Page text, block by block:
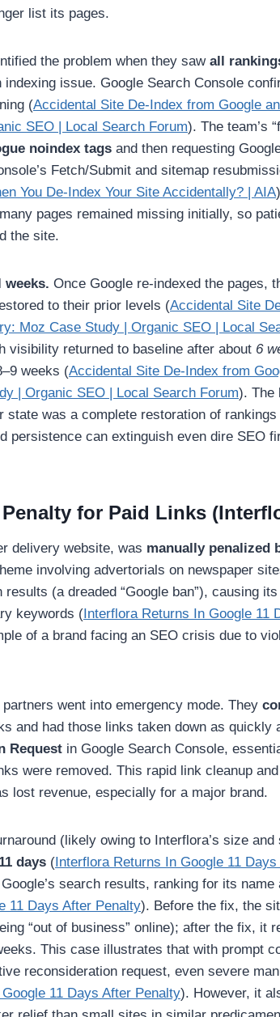
list its pages.
the problem when they saw all
issue. Google Search Console
(Accidental Site De-Index from Google
SEO | Local Search Forum). The team’s
noindex tags and then requesting
Fetch/Submit and sitemap
You De-Index Your Site Accidentally? | AIA
pages remained missing initially, so
the site.
weeks. Once Google re-indexed the pages,
to their prior levels (Accidental Site
Moz Case Study | Organic SEO | Local
visibility returned to baseline after about 6
weeks (Accidental Site De-Index from
| Organic SEO | Local Search Forum). The
state was a complete restoration of
persistence can extinguish even dire SEO
for Paid Links
delivery website, was manually penalized
involving advertorials on newspaper
(a dreaded “Google ban”), causing
keywords (Interflora Returns In Google 11
of a brand facing an SEO crisis due to
went into emergency mode. They
and had those links taken down as quickly
Request in Google Search Console,
were removed. This rapid link cleanup
lost revenue, especially for a major brand.
(likely owing to Interflora’s size
days (Interflora Returns In Google 11
search results, ranking for its name
11 Days After Penalty). Before the fix, the
“out of business” online); after the fix, it
This case illustrates that with prompt
reconsideration request, even severe
11 Days After Penalty). However, it